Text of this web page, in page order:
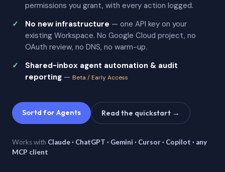
permissions you grant, with every action logged.
No new infrastructure — one API key on your
existing Workspace. No Google Cloud project, no
OAuth review, no DNS, no warm-up.
Shared-inbox agent automation & audit
reporting — Beta / Early Access
Sortd for Agents Read the quickstart →
Works with Claude · ChatGPT · Gemini · Cursor · Copilot · any
MCP client